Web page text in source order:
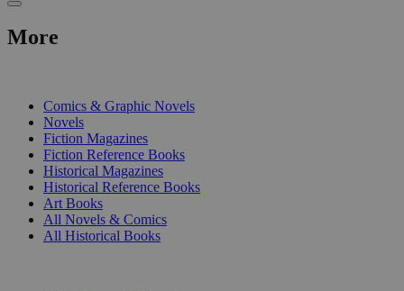
More
Comics & Graphic Novels
Novels
Fiction Magazines
Fiction Reference Books
Historical Magazines
Historical Reference Books
Art Books
All Novels & Comics
All Historical Books